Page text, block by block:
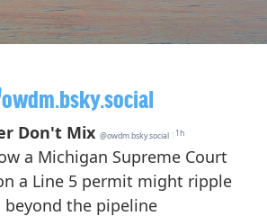
owdm.bsky.social